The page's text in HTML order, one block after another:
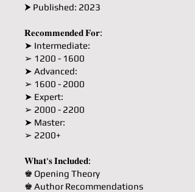
⮞ Published: 2023
𝐑𝐞𝐜𝐨𝐦𝐦𝐞𝐧𝐝𝐞𝐝 𝐅𝐨𝐫:
➤ Intermediate:
➢ 1200 - 1600
➤ Advanced:
➢ 1600 - 2000
➤ Expert:
➢ 2000 - 2200
➤ Master:
➢ 2200+
𝐖𝐡𝐚𝐭'𝐬 𝐈𝐧𝐜𝐥𝐮𝐝𝐞𝐝:
♚ Opening Theory
♚ Author Recommendations